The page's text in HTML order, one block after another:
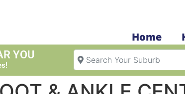
Home
YOU Search Your Suburb